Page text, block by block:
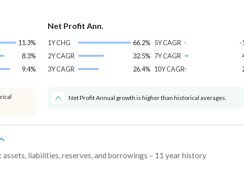
11.3%
8.3%
9.4%
Net Profit Ann.
1Y CHG
66.2%
2Y CAGR
32.5%
3Y CAGR
26.4%
5Y CAGR
-
7Y CAGR
10Y CAGR
Net Profit Annual growth is higher than historical averages.
liabilities, reserves, and borrowings – 11 year history